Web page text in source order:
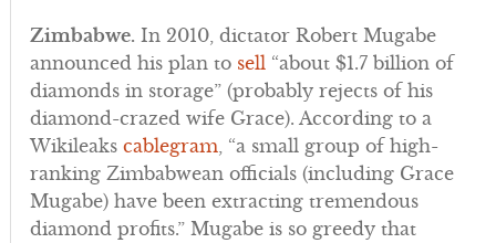
Zimbabwe. In 2010, dictator Robert Mugabe
announced his plan to sell “about $1.7 billion of
diamonds in storage” (probably rejects of his
diamond-crazed wife Grace). According to a
Wikileaks cablegram , “a small group of high-
ranking Zimbabwean officials (including Grace
Mugabe) have been extracting tremendous
diamond profits.” Mugabe is so greedy that